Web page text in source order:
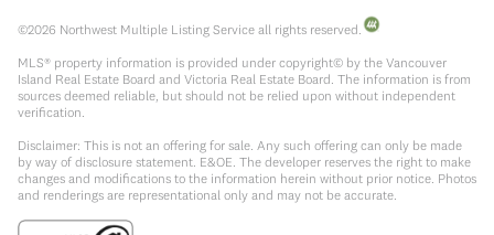
©2026 Northwest Multiple Listing Service all rights reserved.
MLS® property information is provided under copyright© by the Vancouver
Island Real Estate Board and Victoria Real Estate Board. The information is from
sources deemed reliable, but should not be relied upon without independent
verification.
Disclaimer: This is not an offering for sale. Any such offering can only be made
by way of disclosure statement. E&OE. The developer reserves the right to make
changes and modifications to the information herein without prior notice. Photos
and renderings are representational only and may not be accurate.